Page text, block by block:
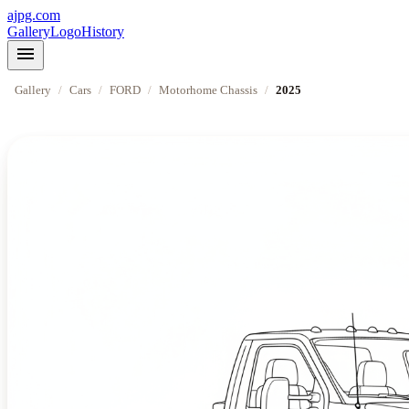
ajpg.com
GalleryLogoHistory
menu
Gallery / Cars / FORD / Motorhome Chassis / 2025